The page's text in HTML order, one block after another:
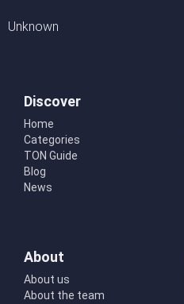
Unknown
Discover
Home
Categories
TON Guide
Blog
News
About
About us
About the team